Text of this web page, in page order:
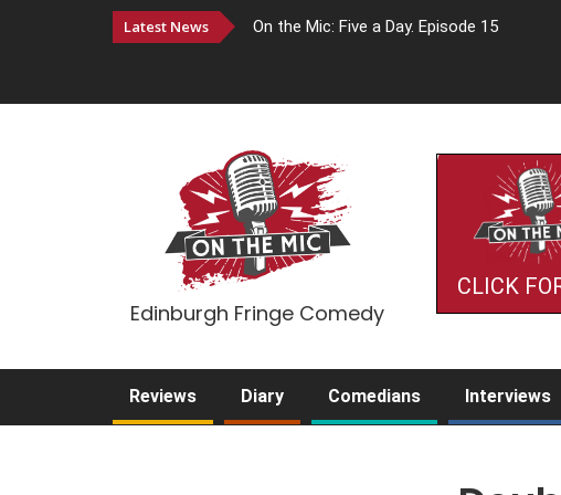
Latest News On the Mic: Five a Day. Episode 15
Edinburgh Fringe Comedy
CLICK
Reviews Diary Comedians Interviews